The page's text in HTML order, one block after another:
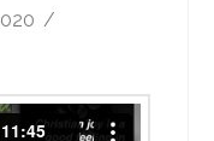
11:45 AM